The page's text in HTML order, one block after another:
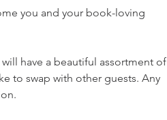
you and your book-loving
have a beautiful assortment of
to swap with other guests. Any